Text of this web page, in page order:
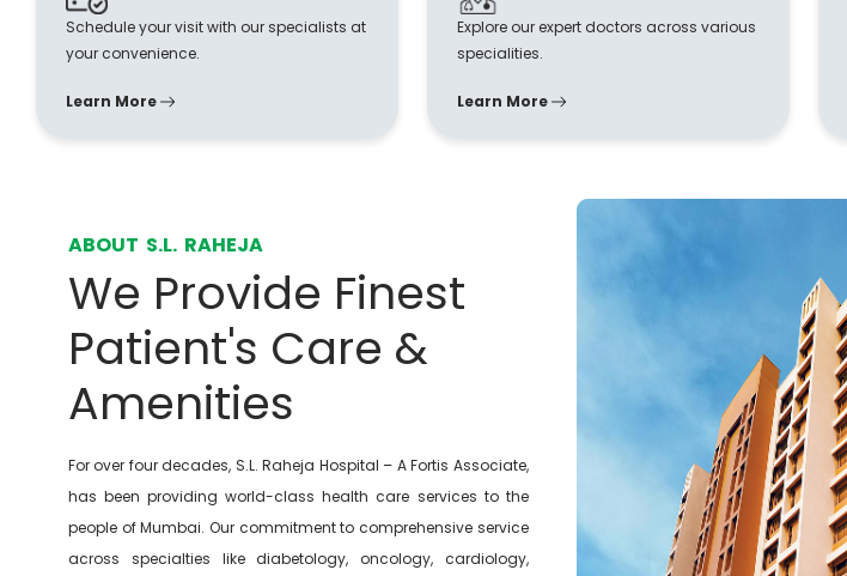
Schedule your visit with our specialists at
your convenience.
Learn More
Explore our expert doctors across various
specialities.
Learn More
ABOUT S.L. RAHEJA
We Provide Finest
Patient's Care &
Amenities
For over four decades, S.L. Raheja Hospital – A Fortis Associate,
has been providing world-class health care services to the
people of Mumbai. Our commitment to comprehensive service
across specialties like diabetology, oncology, cardiology,